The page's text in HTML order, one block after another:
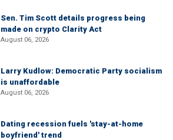
Sen. Tim Scott details progress being
made on crypto Clarity Act
August 06, 2026
Larry Kudlow: Democratic Party socialism
is unaffordable
August 06, 2026
Dating recession fuels 'stay-at-home
boyfriend' trend